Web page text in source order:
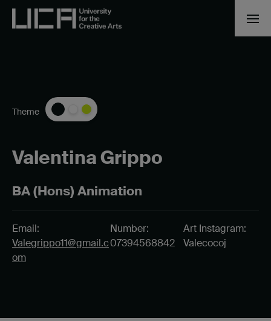
Valentina Grippo
BA (Hons) Animation
Theme
Email:
Valegrippo11@gmail.c
om
Number:
07394568842
Art Instagram:
Valecocoj